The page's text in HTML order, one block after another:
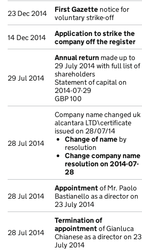
23 Dec 2014 First Gazette notice for
voluntary strike-off
14 Dec 2014
Application to strike the
company off the register
29 Jul 2014
Annual return made up to
29 July 2014 with full list of
shareholders
Statement of capital on
2014-07-29
GBP 100
28 Jul 2014
Company name changed uk
alcantara LTD\certificate
issued on 28/07/14
Change of name by
resolution
Change company name
resolution on 2014-07-
28
28 Jul 2014
Appointmentof Mr. Paolo
Bastianello as a director on
23 July 2014
28 Jul 2014
Termination of
appointmentof Gianluca
Chianese as a director on 23
July 2014